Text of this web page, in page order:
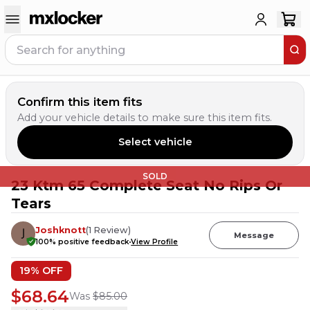
Confirm this item fits
Add your vehicle details to make sure this item fits.
Select vehicle
SOLD
23 Ktm 65 Complete Seat No Rips Or
Tears
Joshknott(1 Review)
100% positive feedbackView Profile
Message
19% OFF
$68.64Was $85.00